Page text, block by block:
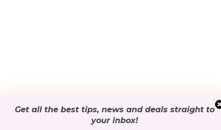
Get all the best tips, news and deals straight to
your inbox!